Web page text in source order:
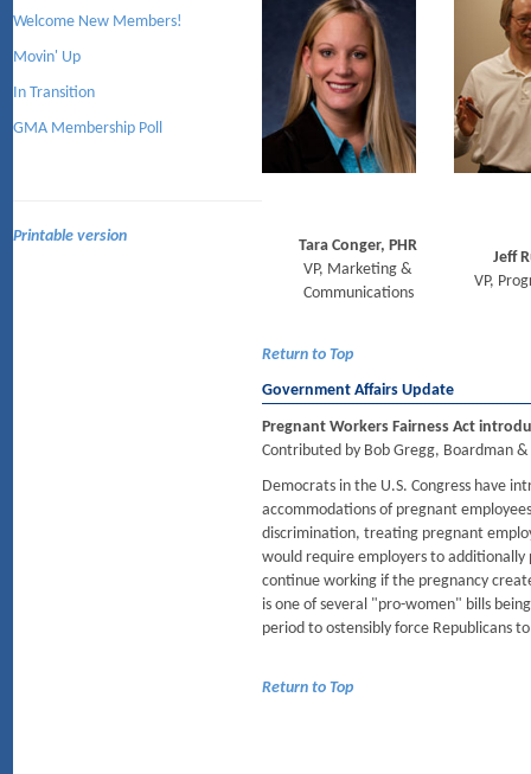
Welcome New Members!
Movin' Up
In Transition
GMA Membership Poll
Printable version
Tara Conger, PHR
VP, Marketing &
Communications
Jeff
VP,
Return to Top
Government Affairs Update
Pregnant Workers Fairness Act
Contributed by Bob Gregg, Boardman &
Democrats in the U.S. Congress have
accommodations of pregnant
discrimination, treating pregnant
would require employers to
continue working if the pregnancy
is one of several "pro-women" bills
period to ostensibly force Republicans
Return to Top